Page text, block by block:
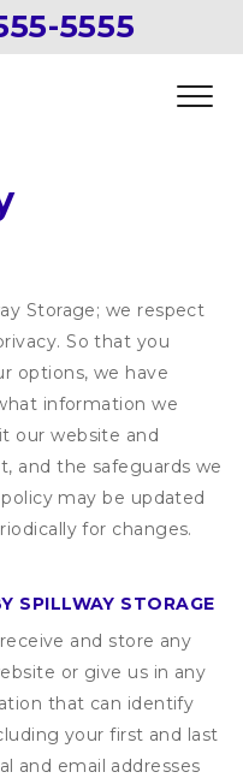
5555
Storage; we respect
So that you
options, we have
information we
our website and
and the safeguards we
may be updated
for changes.
SPILLWAY STORAGE
and store any
or give us in any
that can identify
your first and last
and email addresses